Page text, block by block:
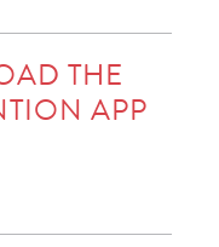
THE
APP